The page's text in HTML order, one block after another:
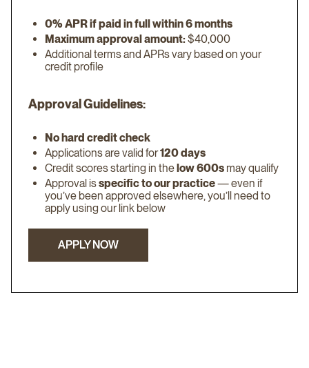
0% APR if paid in full within 6 months
Maximum approval amount:$40,000
Additional terms and APRs vary based on your
credit profile
Approval Guidelines:
No hard credit check
Applications are valid for120 days
Credit scores starting in thelow 600s may qualify
Approval isspecific to our practice— even if
you’ve been approved elsewhere, you’ll need to
apply using our link below
APPLY NOW
APPLY NOW